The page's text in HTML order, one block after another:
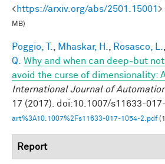
<https://arxiv.org/abs/2501.15001 >
MB)
Poggio, T. Mhaskar, H. Rosasco, L.
Q.
Why and when can deep-but
avoid the curse of dimensionality:
International Journal of
17 (2017). doi:10.1007/s11633-
art%3A10.1007%2Fs11633-017-1054-2.pdf
Report